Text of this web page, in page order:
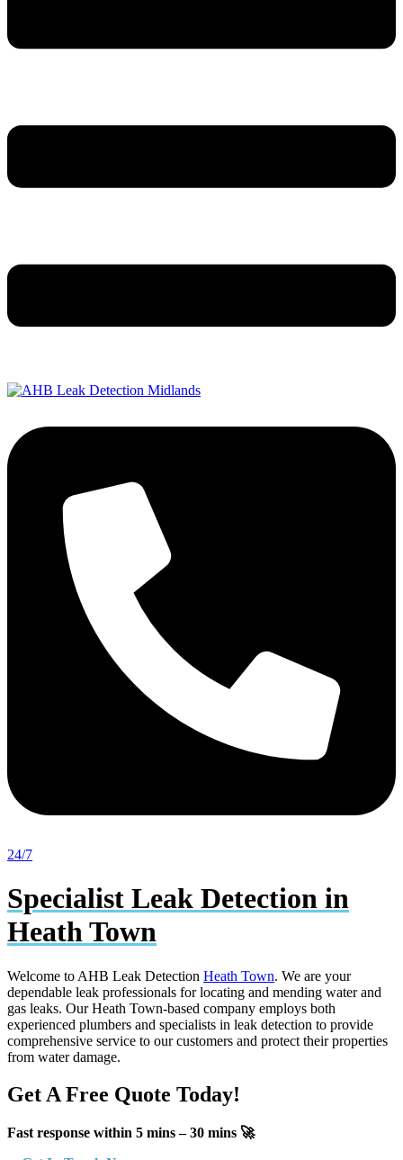
24/7
Specialist Leak Detection in
Heath Town
Welcome to AHB Leak Detection Heath Town. We are your
dependable leak professionals for locating and mending water and
gas leaks. Our Heath Town-based company employs both
experienced plumbers and specialists in leak detection to provide
comprehensive service to our customers and protect their properties
from water damage.
Get A Free Quote Today!
Fast response within 5 mins – 30 mins 🚀